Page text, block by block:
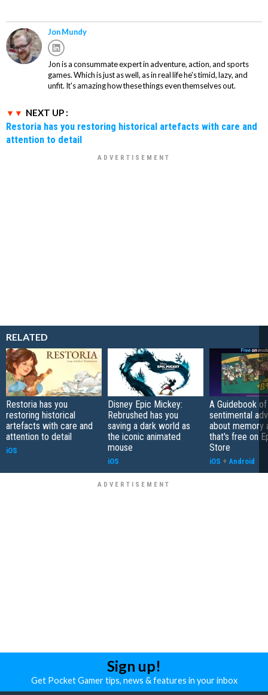
Jon Mundy
Jon is a consummate expert in adventure, action, and sports
games. Which is just as well, as in real life he's timid, lazy, and
unfit. It's amazing how these things even themselves out.
NEXT UP :
Restoria has you restoring historical artefacts with care and
attention to detail
RELATED
Restoria has you
restoring historical
artefacts with care and
attention to detail
iOS
Disney Epic Mickey:
Rebrushed has you
saving a dark world as
the iconic animated
mouse
iOS
A Guidebook
sentimental
about memory
that's free on
Store
iOS + Android
Sign up!
Get Pocket Gamer tips, news & features in your inbox